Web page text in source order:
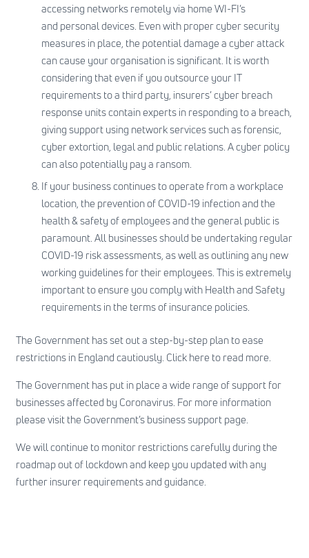
accessing networks remotely via home WI-FI’s
and personal devices. Even with proper cyber security
measures in place, the potential damage a cyber attack
can cause your organisation is significant. It is worth
considering that even if you outsource your IT
requirements to a third party, insurers’ cyber breach
response units contain experts in responding to a breach,
giving support using network services such as forensic,
cyber extortion, legal and public relations. A cyber policy
can also potentially pay a ransom.
If your business continues to operate from a workplace
location, the prevention of COVID-19 infection and the
health & safety of employees and the general public is
paramount. All businesses should be undertaking regular
COVID-19 risk assessments, as well as outlining any new
working guidelines for their employees. This is extremely
important to ensure you comply with Health and Safety
requirements in the terms of insurance policies.
The Government has set out a step-by-step plan to ease
restrictions in England cautiously. Click here to read more.
The Government has put in place a wide range of support for
businesses affected by Coronavirus. For more information
please visit the Government’s business support page.
We will continue to monitor restrictions carefully during the
roadmap out of lockdown and keep you updated with any
further insurer requirements and guidance.